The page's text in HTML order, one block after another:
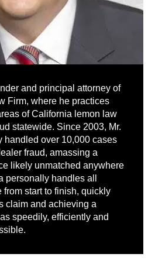
and principal attorney of
Firm, where he practices
of California lemon law
statewide. Since 2003, Mr.
handled over 10,000 cases
fraud, amassing a
likely unmatched anywhere
personally handles all
from start to finish, quickly
claim and achieving a
speedily, efficiently and